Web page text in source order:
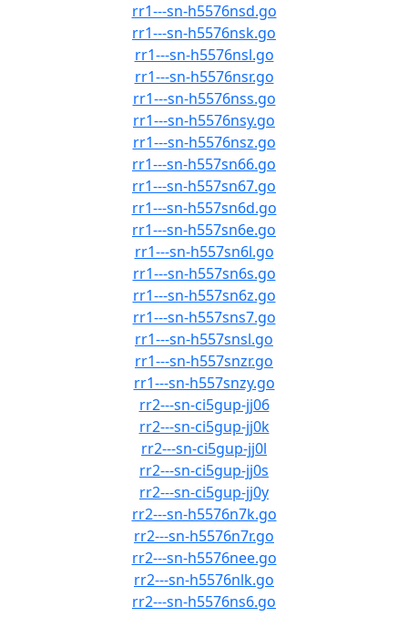
rr1---sn-h5576nsd.go
rr1---sn-h5576nsk.go
rr1---sn-h5576nsl.go
rr1---sn-h5576nsr.go
rr1---sn-h5576nss.go
rr1---sn-h5576nsy.go
rr1---sn-h5576nsz.go
rr1---sn-h557sn66.go
rr1---sn-h557sn67.go
rr1---sn-h557sn6d.go
rr1---sn-h557sn6e.go
rr1---sn-h557sn6l.go
rr1---sn-h557sn6s.go
rr1---sn-h557sn6z.go
rr1---sn-h557sns7.go
rr1---sn-h557snsl.go
rr1---sn-h557snzr.go
rr1---sn-h557snzy.go
rr2---sn-ci5gup-jj06
rr2---sn-ci5gup-jj0k
rr2---sn-ci5gup-jj0l
rr2---sn-ci5gup-jj0s
rr2---sn-ci5gup-jj0y
rr2---sn-h5576n7k.go
rr2---sn-h5576n7r.go
rr2---sn-h5576nee.go
rr2---sn-h5576nlk.go
rr2---sn-h5576ns6.go